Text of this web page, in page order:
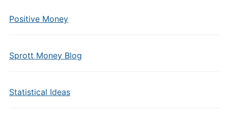
Positive Money
Sprott Money Blog
Statistical Ideas